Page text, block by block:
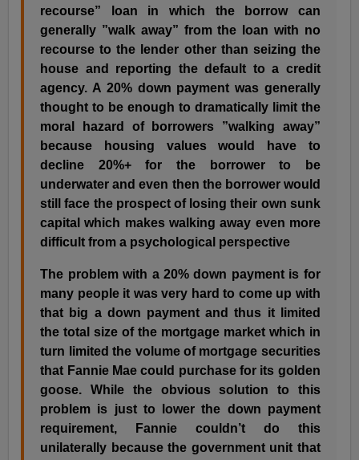
recourse” loan in which the borrow can
generally ”walk away” from the loan with no
recourse to the lender other than seizing the
house and reporting the default to a credit
agency. A 20% down payment was generally
thought to be enough to dramatically limit the
moral hazard of borrowers ”walking away”
because housing values would have to
decline 20%+ for the borrower to be
underwater and even then the borrower would
still face the prospect of losing their own sunk
capital which makes walking away even more
difficult from a psychological perspective
The problem with a 20% down payment is for
many people it was very hard to come up with
that big a down payment and thus it limited
the total size of the mortgage market which in
turn limited the volume of mortgage securities
that Fannie Mae could purchase for its golden
goose. While the obvious solution to this
problem is just to lower the down payment
requirement, Fannie couldn’t do this
unilaterally because the government unit that